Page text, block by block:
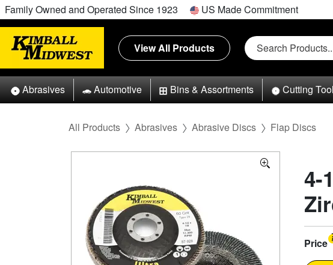
Family Owned and Operated Since 1923 US Made Commitment
View All Products
Abrasives Automotive Bins & Assortments Cutting
All Products Abrasives Abrasive Discs Flap Discs
4-
Price